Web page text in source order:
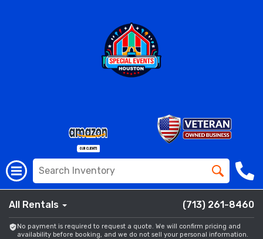
All Rentals (713) 261-8460
No payment is required to request a quote. We will confirm pricing and
availability before booking, and we do not sell your personal information.